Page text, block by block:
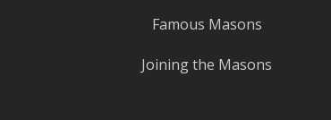
Famous Masons
Joining the Masons